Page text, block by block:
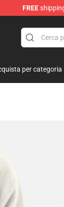
FREE
per categoria